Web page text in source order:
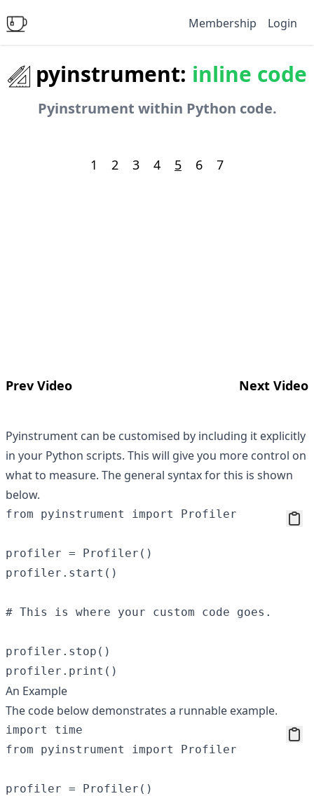
Membership Login
pyinstrument: inline code
Pyinstrument within Python code.
1 2 3 4 5 6 7
Prev Video Next Video
Pyinstrument can be customised by including it explicitly
in your Python scripts. This will give you more control on
what to measure. The general syntax for this is shown
below.
from pyinstrument import Profiler
profiler = Profiler()
profiler.start()
# This is where your custom code goes.
profiler.stop()
An Example
The code below demonstrates a runnable example.
import time
from pyinstrument import Profiler
profiler = Profiler()